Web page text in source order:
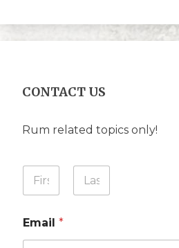
CONTACT US
Rum related topics only!
Y
u
N
a
a
Email *